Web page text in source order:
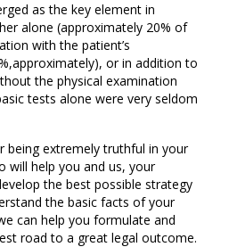
as the key element in
alone (approximately 20% of
with the patient’s
or in addition to
the physical examination
tests alone were very seldom
being extremely truthful in your
will help you and us, your
the best possible strategy
the basic facts of your
can help you formulate and
road to a great legal outcome.